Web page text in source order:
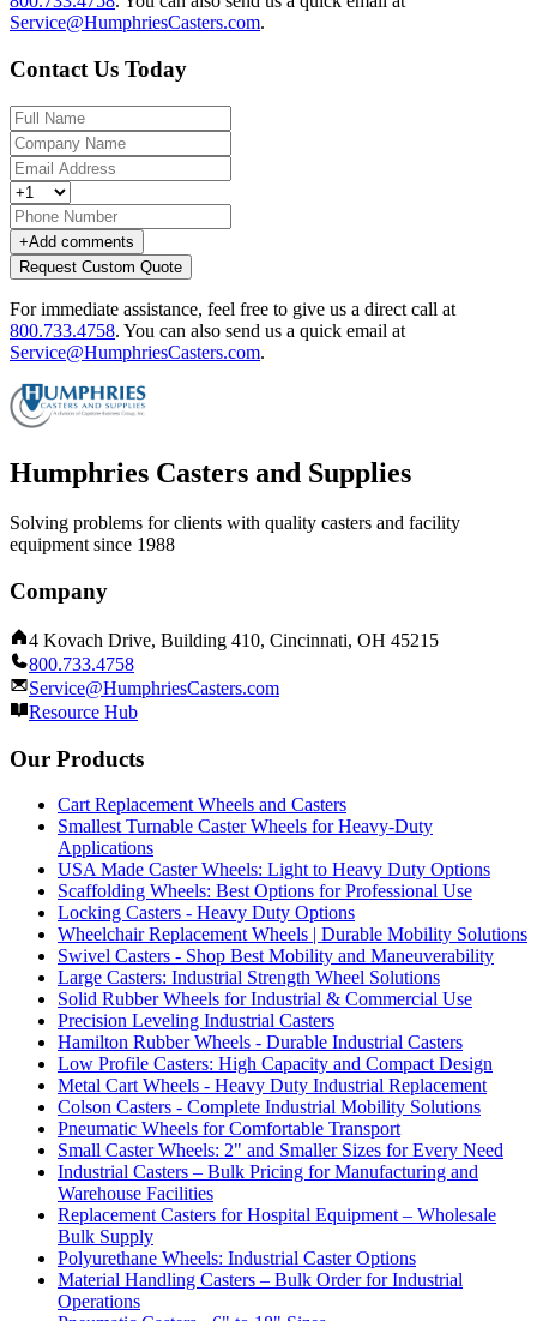
Service@HumphriesCasters.com.
Contact Us Today
+Add comments
Request Custom Quote
For immediate assistance, feel free to give us a direct call at
800.733.4758. You can also send us a quick email at
Service@HumphriesCasters.com.
Humphries Casters and Supplies
Solving problems for clients with quality casters and facility
equipment since 1988
Company
4 Kovach Drive, Building 410, Cincinnati, OH 45215
800.733.4758
Service@HumphriesCasters.com
Resource Hub
Our Products
Cart Replacement Wheels and Casters
Smallest Turnable Caster Wheels for Heavy-Duty
Applications
USA Made Caster Wheels: Light to Heavy Duty Options
Scaffolding Wheels: Best Options for Professional Use
Locking Casters - Heavy Duty Options
Wheelchair Replacement Wheels | Durable Mobility Solutions
Swivel Casters - Shop Best Mobility and Maneuverability
Large Casters: Industrial Strength Wheel Solutions
Solid Rubber Wheels for Industrial & Commercial Use
Precision Leveling Industrial Casters
Hamilton Rubber Wheels - Durable Industrial Casters
Low Profile Casters: High Capacity and Compact Design
Metal Cart Wheels - Heavy Duty Industrial Replacement
Colson Casters - Complete Industrial Mobility Solutions
Pneumatic Wheels for Comfortable Transport
Small Caster Wheels: 2" and Smaller Sizes for Every Need
Industrial Casters – Bulk Pricing for Manufacturing and
Warehouse Facilities
Replacement Casters for Hospital Equipment – Wholesale
Bulk Supply
Polyurethane Wheels: Industrial Caster Options
Material Handling Casters – Bulk Order for Industrial
Operations